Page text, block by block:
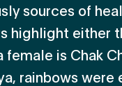
sources of
highlight either
is Chak
rainbows were